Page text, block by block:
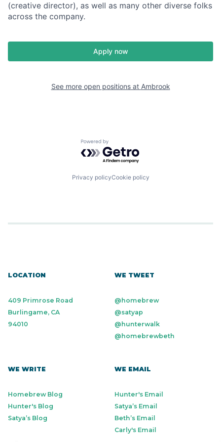
(creative director), as well as many other diverse folks
across the company.
Apply now
See more open positions at Ambrook
Powered by Getro.com
Privacy policyCookie policy
LOCATION
409 Primrose Road
Burlingame, CA
94010
WE TWEET
@homebrew
@satyap
@hunterwalk
@homebrewbeth
WE WRITE
Homebrew Blog
Hunter's Blog
Satya’s Blog
WE EMAIL
Hunter's Email
Satya’s Email
Beth’s Email
Carly's Email